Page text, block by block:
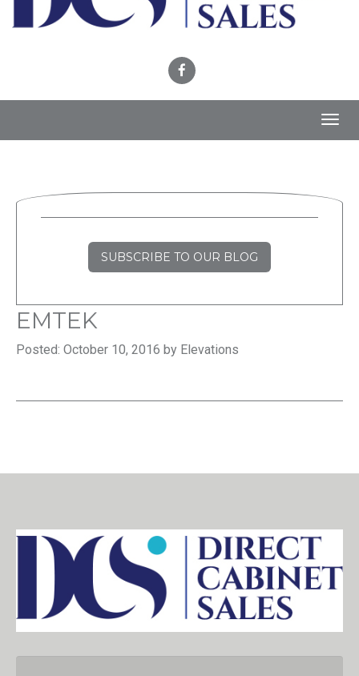
SUBSCRIBE TO OUR BLOG
EMTEK
Posted: October 10, 2016 by Elevations